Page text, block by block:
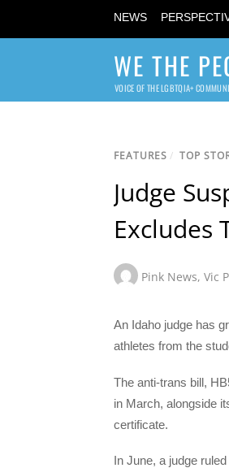
NEWS
WE THE
VOICE OF THE LGBTQIA+
FEATURES / TOP
Judge
Excludes
Pink News, Vic
An Idaho judge has
athletes from the
The anti-trans bill,
in March, alongside
certificate.
In June, a judge